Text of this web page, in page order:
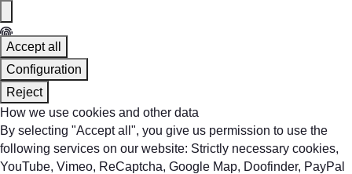
Accept all
Configuration
Reject
How we use cookies and other data
By selecting "Accept all", you give us permission to use the
following services on our website: Strictly necessary cookies,
YouTube, Vimeo, ReCaptcha, Google Map, Doofinder, PayPal